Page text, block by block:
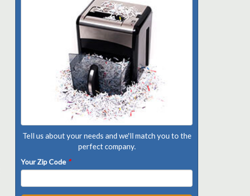
Tell us about your needs and we'll match you to the
perfect company.
Your Zip Code *